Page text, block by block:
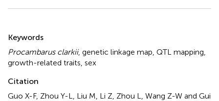
Keywords
Procambarus clarkii, genetic linkage map QTL mapping
growth-related traits sex
Citation
Guo X-F, Zhou Y-L, Liu M, Li Z, Zhou L, Wang Z-W and Gui